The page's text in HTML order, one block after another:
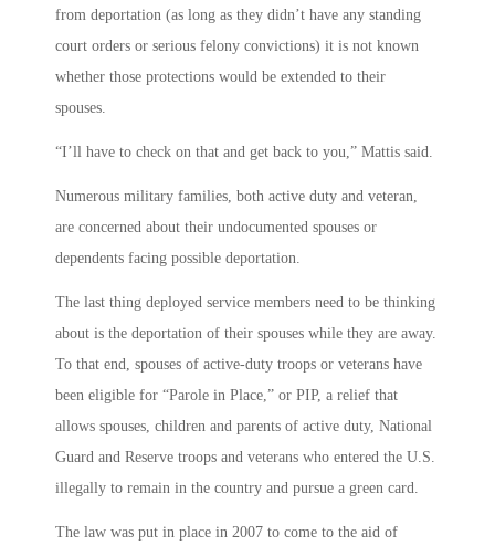
from deportation (as long as they didn’t have any standing
court orders or serious felony convictions) it is not known
whether those protections would be extended to their
spouses.
“I’ll have to check on that and get back to you,” Mattis said.
Numerous military families, both active duty and veteran,
are concerned about their undocumented spouses or
dependents facing possible deportation.
The last thing deployed service members need to be thinking
about is the deportation of their spouses while they are away.
To that end, spouses of active-duty troops or veterans have
been eligible for “Parole in Place,” or PIP, a relief that
allows spouses, children and parents of active duty, National
Guard and Reserve troops and veterans who entered the U.S.
illegally to remain in the country and pursue a green card.
The law was put in place in 2007 to come to the aid of